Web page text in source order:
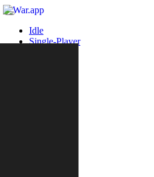
Idle
Single-Player